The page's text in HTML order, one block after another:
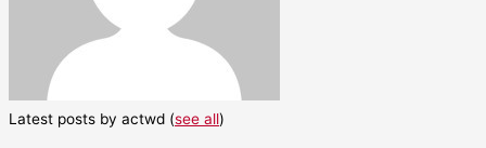
Latest posts by actwd (see all)